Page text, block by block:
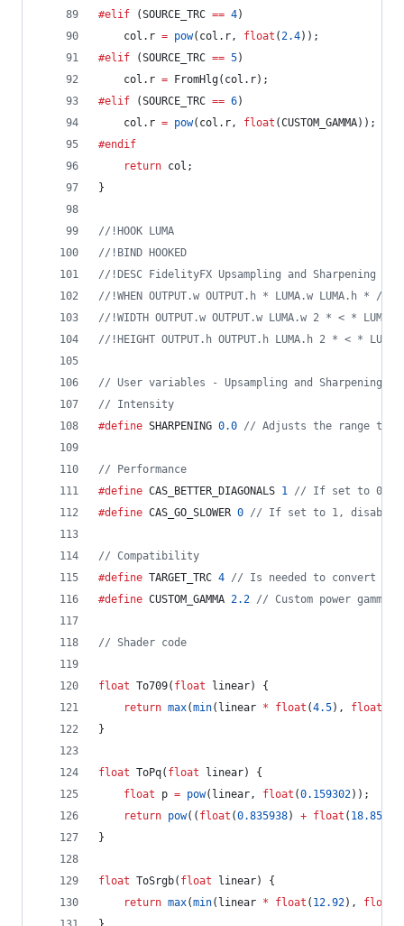
#elif (SOURCE_TRC == 4)
	col.r
= pow(col.r, float (2.4));
#elif (SOURCE_TRC == 5)
	col.r
= FromHlg(col.r);
#elif (SOURCE_TRC == 6)
	col.r
= pow(col.r, float (CUSTOM_GAMMA));
#endif
return col;
}
// !HOOK LUMA
// !BIND HOOKED
// !DESC FidelityFX Upsampling and Sharpening
// !WHEN OUTPUT.w OUTPUT.h * LUMA.w LUMA.h * /
// !WIDTH OUTPUT.w OUTPUT.w LUMA.w 2 * < *
// !HEIGHT OUTPUT.h OUTPUT.h LUMA.h 2 * < *
// User variables - Upsampling and Sharpening
// Intensity
#define SHARPENING 0.0 // Adjusts the range
// Performance
#define CAS_BETTER_DIAGONALS 1 // If set to 0,
#define CAS_GO_SLOWER 0 // If set to 1, disables
// Compatibility
#define TARGET_TRC 4 // Is needed to convert
#define CUSTOM_GAMMA 2.2 // Custom power
// Shader code
float To709( float linear) {
return max(min(linear * float (4.5), float
}
float ToPq( float linear) {
float p = pow(linear, float (0.159302));
return pow(( float (0.835938) + float ( 18.8516
}
float ToSrgb( float linear) {
return max(min(linear * float ( 12.92), float